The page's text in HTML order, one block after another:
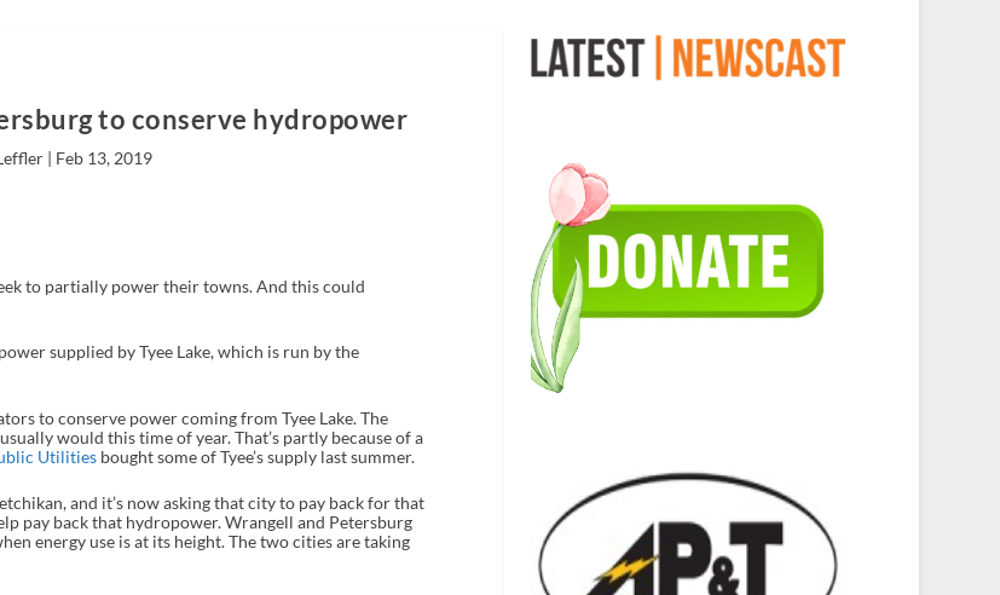
to conserve hydropower
| Feb 13, 2019
to partially power their towns. And this could
supplied by Tyee Lake, which is run by the
to conserve power coming from Tyee Lake. The
would this time of year. That’s partly because of a
Utilitiesbought some of Tyee’s supply last summer.
and it’s now asking that city to pay back for that
pay back that hydropower. Wrangell and Petersburg
energy use is at its height. The two cities are taking